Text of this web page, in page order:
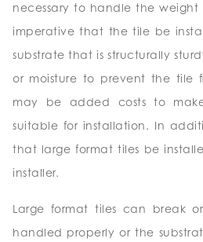
necessary to handle the
imperative that the tile be
substrate that is structurally
or moisture to prevent the tile
may be added costs to
suitable for installation. In
that large format tiles be
installer.
Large format tiles can break
handled properly or the